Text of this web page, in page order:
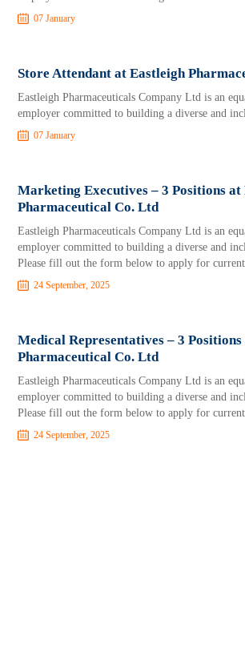
07 January
Store Attendant at Eastleigh
Eastleigh Pharmaceuticals Company Ltd is an
employer committed to building a diverse and
07 January
Marketing Executives – 3 Positions at
Pharmaceutical Co. Ltd
Eastleigh Pharmaceuticals Company Ltd is an
employer committed to building a diverse and
Please fill out the form below to apply for
24 September, 2025
Medical Representatives – 3
Pharmaceutical Co. Ltd
Eastleigh Pharmaceuticals Company Ltd is an
employer committed to building a diverse and
Please fill out the form below to apply for
24 September, 2025